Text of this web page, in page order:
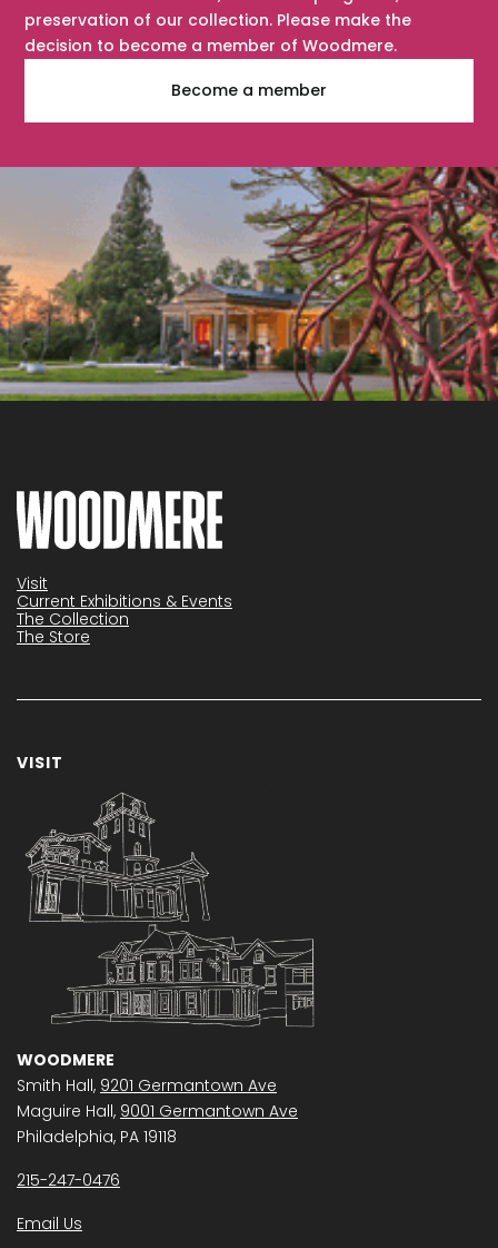
preservation of our collection. Please make the
decision to become a member of Woodmere.
Become a member
Visit
Current Exhibitions & Events
The Collection
The Store
VISIT
WOODMERE
Smith Hall, 9201 Germantown Ave
Maguire Hall, 9001 Germantown Ave
Philadelphia, PA 19118
215-247-0476
Email Us